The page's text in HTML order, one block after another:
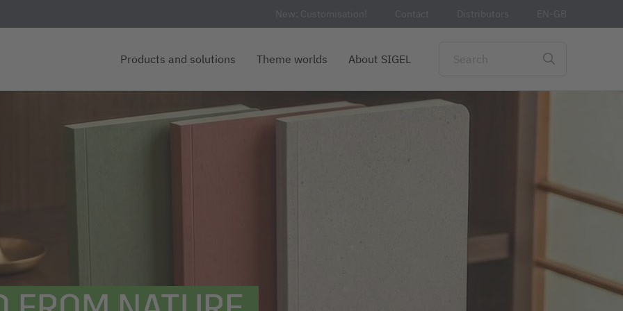
New: Customisation! Contact Distributors EN-GB
Products and solutions Theme worlds About SIGEL